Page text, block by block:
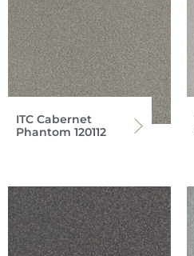
ITC Cabernet
Phantom 120112